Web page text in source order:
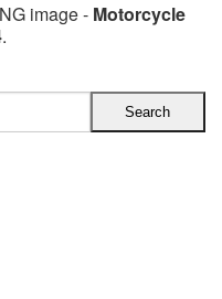
image - Motorcycle
.